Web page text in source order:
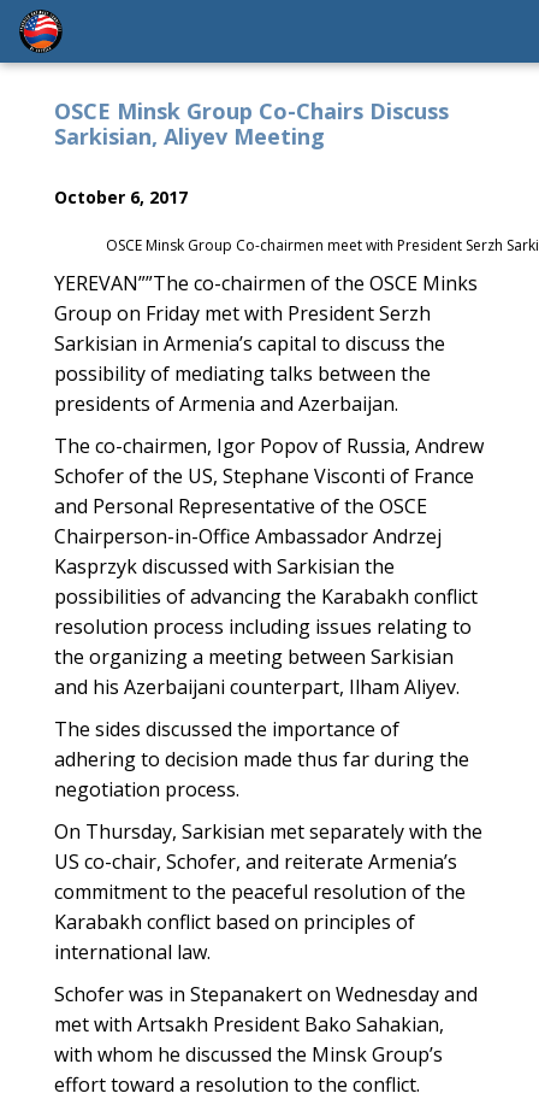
OSCE Minsk Group Co-Chairs Discuss
Sarkisian, Aliyev Meeting
October 6, 2017
OSCE Minsk Group Co-chairmen meet with President Serzh
YEREVAN””The co-chairmen of the OSCE Minks
Group on Friday met with President Serzh
Sarkisian in Armenia’s capital to discuss the
possibility of mediating talks between the
presidents of Armenia and Azerbaijan.
The co-chairmen, Igor Popov of Russia, Andrew
Schofer of the US, Stephane Visconti of France
and Personal Representative of the OSCE
Chairperson-in-Office Ambassador Andrzej
Kasprzyk discussed with Sarkisian the
possibilities of advancing the Karabakh conflict
resolution process including issues relating to
the organizing a meeting between Sarkisian
and his Azerbaijani counterpart, Ilham Aliyev.
The sides discussed the importance of
adhering to decision made thus far during the
negotiation process.
On Thursday, Sarkisian met separately with the
US co-chair, Schofer, and reiterate Armenia’s
commitment to the peaceful resolution of the
Karabakh conflict based on principles of
international law.
Schofer was in Stepanakert on Wednesday and
met with Artsakh President Bako Sahakian,
with whom he discussed the Minsk Group’s
effort toward a resolution to the conflict.